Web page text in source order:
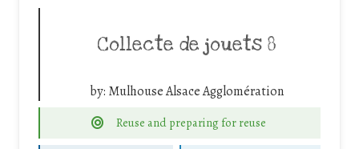
Collecte de jouets 8
by: Mulhouse Alsace Agglomération
Reuse and preparing for reuse